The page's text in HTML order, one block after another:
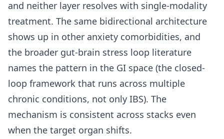
and neither layer resolves with single-modality
treatment. The same bidirectional architecture
shows up in other anxiety comorbidities, and
the broader gut-brain stress loop literature
names the pattern in the GI space (the closed-
loop framework that runs across multiple
chronic conditions, not only IBS). The
mechanism is consistent across stacks even
when the target organ shifts.